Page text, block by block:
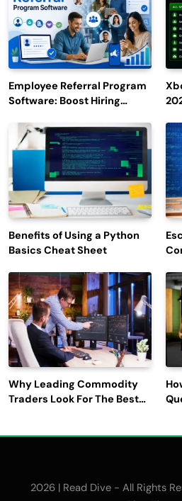
Employee Referral Program
Software: Boost Hiring
Engagement
Benefits of Using a Python
Basics Cheat Sheet
Why Leading Commodity
Traders Look For The Best
2026 | Read Dive - All Rights